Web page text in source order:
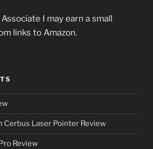
I may earn a small
links to Amazon.
Cerbus Laser Pointer Review
Review